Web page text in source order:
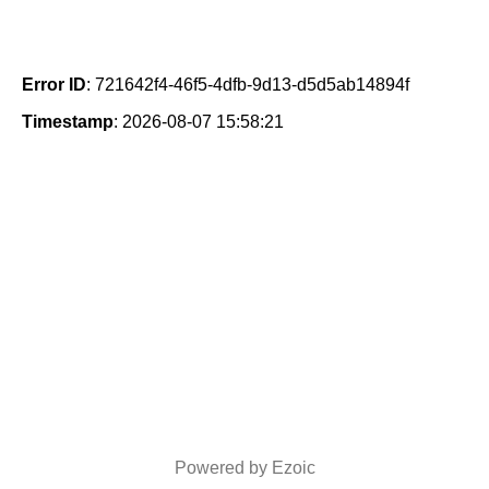
Error ID: 721642f4-46f5-4dfb-9d13-d5d5ab14894f
Timestamp: 2026-08-07 15:58:21
Powered by Ezoic